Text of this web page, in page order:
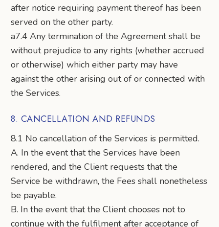
after notice requiring payment thereof has been
served on the other party.
a7.4 Any termination of the Agreement shall be
without prejudice to any rights (whether accrued
or otherwise) which either party may have
against the other arising out of or connected with
the Services.
8. CANCELLATION AND REFUNDS
8.1 No cancellation of the Services is permitted.
A. In the event that the Services have been
rendered, and the Client requests that the
Service be withdrawn, the Fees shall nonetheless
be payable.
B. In the event that the Client chooses not to
continue with the fulfilment after acceptance of